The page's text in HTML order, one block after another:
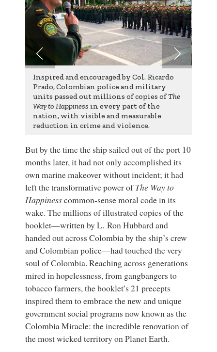
Inspired and encouraged by Col. Ricardo
Prado, Colombian police and military
units passed out millions of copies ofThe
Way to Happiness in every part of the
nation, with visible and measurable
reduction in crime and violence.
But by the time the ship sailed out of the port 10
months later, it had not only accomplished its
own marine makeover without incident; it had
left the transformative power ofThe Way to
Happinesscommon-sense moral code in its
wake. The millions of illustrated copies of the
booklet—written by L. Ron Hubbard and
handed out across Colombia by the ship’s crew
and Colombian police—had touched the very
soul of Colombia. Reaching across generations
mired in hopelessness, from gangbangers to
tobacco farmers, the booklet’s 21 precepts
inspired them to embrace the new and unique
government social programs now known as the
Colombia Miracle: the incredible renovation of
the most wicked territory on Planet Earth.